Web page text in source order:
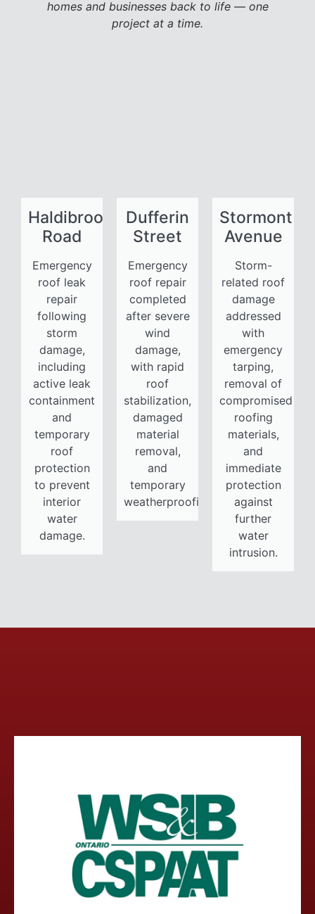
homes and businesses back to life — one
project at a time.
Haldibrook
Road
Emergency
roof leak
repair
following
storm
damage,
including
active leak
containment
and
temporary
roof
protection
to prevent
interior
water
damage.
Dufferin
Street
Emergency
roof repair
completed
after severe
wind
damage,
with rapid
roof
stabilization,
damaged
material
removal,
and
temporary
weatherproofing.
Stormont
Avenue
Storm-
related roof
damage
addressed
with
emergency
tarping,
removal of
compromised
roofing
materials,
and
immediate
protection
against
further
water
intrusion.